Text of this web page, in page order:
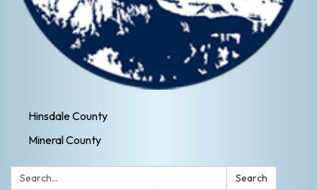
Hinsdale County
Mineral County
Search: Search